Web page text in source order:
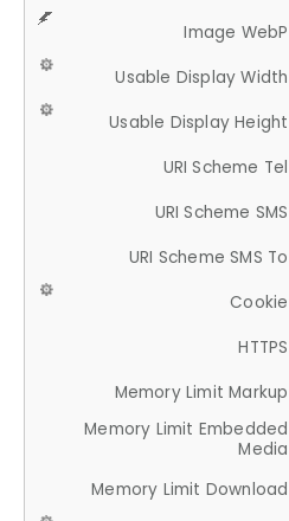
Image WebP
Usable Display Width
Usable Display Height
URI Scheme Tel
URI Scheme SMS
URI Scheme SMS To
Cookie
HTTPS
Memory Limit Markup
Memory Limit Embedded
Media
Memory Limit Download